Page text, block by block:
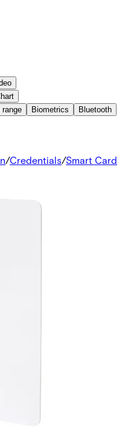
range Biometrics
Bluetooth
/Credentials/Smart Card